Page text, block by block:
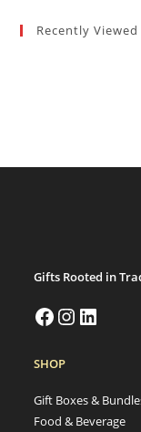
Recently Viewed
Gifts Rooted in
SHOP
Gift Boxes &
Food & Beverage